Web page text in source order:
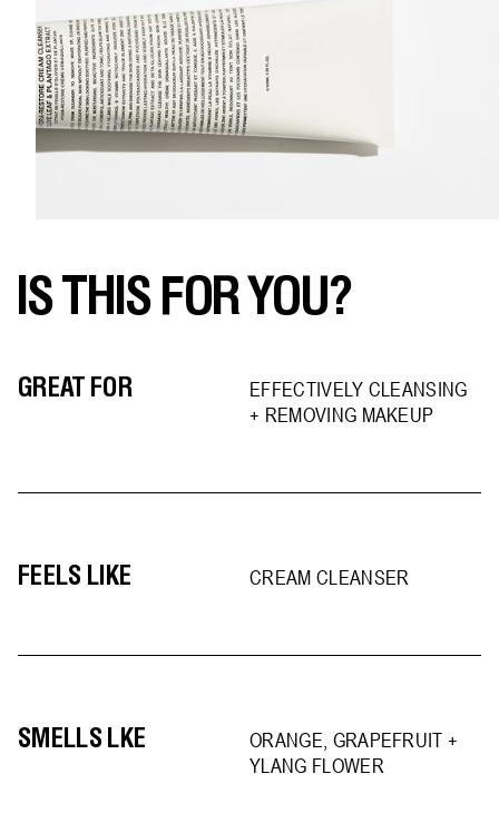
IS THIS FOR YOU?
GREAT FOR
EFFECTIVELY CLEANSING
+ REMOVING MAKEUP
FEELS LIKE CREAM CLEANSER
SMELLS LKE
ORANGE, GRAPEFRUIT +
YLANG FLOWER